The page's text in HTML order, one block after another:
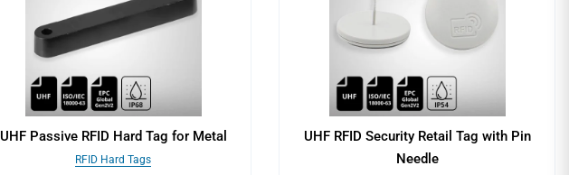
UHF Passive RFID Hard Tag for Metal
RFID Hard Tags
UHF RFID Security Retail Tag with Pin
Needle